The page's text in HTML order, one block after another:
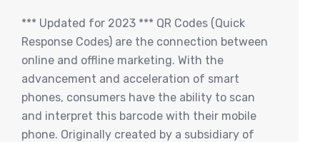
*** Updated for 2023 *** QR Codes (Quick
Response Codes) are the connection between
online and offline marketing. With the
advancement and acceleration of smart
phones, consumers have the ability to scan
and interpret this barcode with their mobile
phone. Originally created by a subsidiary of